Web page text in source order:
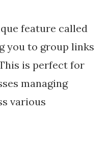
feature called
you to group links
is perfect for
managing
various